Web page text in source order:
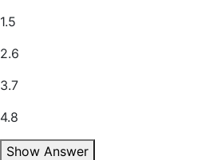
1.5
2.6
3.7
4.8
Show Answer